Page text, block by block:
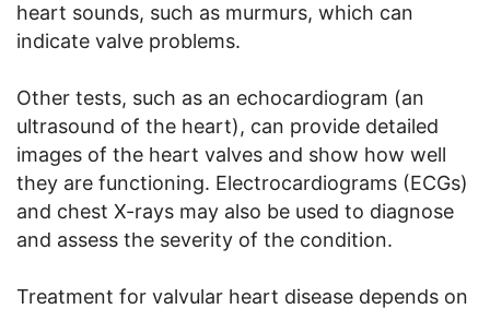
heart sounds, such as murmurs, which can
indicate valve problems.
Other tests, such as an echocardiogram (an
ultrasound of the heart), can provide detailed
images of the heart valves and show how well
they are functioning. Electrocardiograms (ECGs)
and chest X-rays may also be used to diagnose
and assess the severity of the condition.
Treatment for valvular heart disease depends on